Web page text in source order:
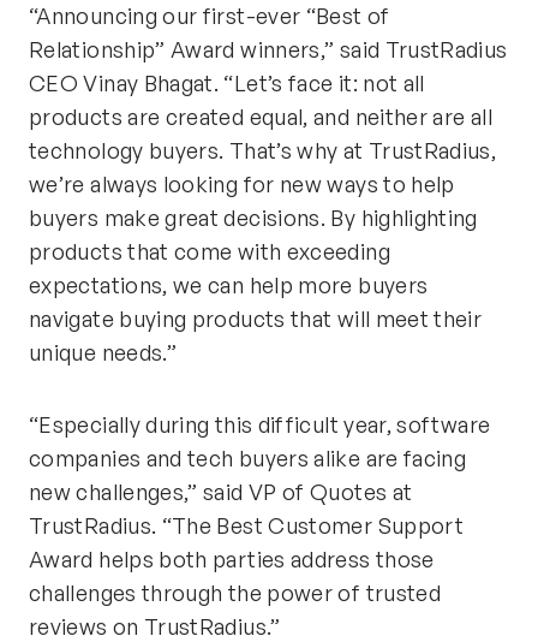
“Announcing our first-ever “Best of
Relationship” Award winners,” said TrustRadius
CEO Vinay Bhagat. “Let’s face it: not all
products are created equal, and neither are all
technology buyers. That’s why at TrustRadius,
we’re always looking for new ways to help
buyers make great decisions. By highlighting
products that come with exceeding
expectations, we can help more buyers
navigate buying products that will meet their
unique needs.”
“Especially during this difficult year, software
companies and tech buyers alike are facing
new challenges,” said VP of Quotes at
TrustRadius. “The Best Customer Support
Award helps both parties address those
challenges through the power of trusted
reviews on TrustRadius.”